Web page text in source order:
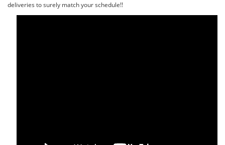
deliveries to surely match your schedule!!